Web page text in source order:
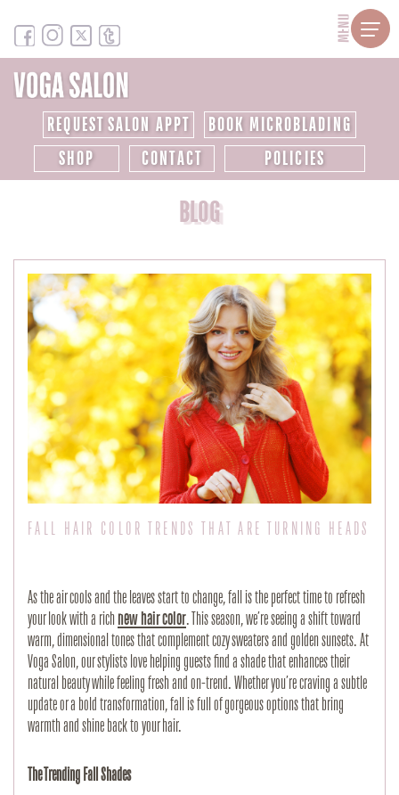
MENU
REQUEST SALON APPT
BOOK MICROBLADING
SHOP
CONTACT POLICIES
BLOG
FALL HAIR COLOR TRENDS THAT ARE TURNING HEADS
As the air cools and the leaves start to change, fall is the perfect time to refresh
your look with a richnew hair color. This season, we’re seeing a shift toward
warm, dimensional tones that complement cozy sweaters and golden sunsets. At
Voga Salon, our stylists love helping guests find a shade that enhances their
natural beauty while feeling fresh and on-trend. Whether you’re craving a subtle
update or a bold transformation, fall is full of gorgeous options that bring
warmth and shine back to your hair.
The Trending Fall Shades